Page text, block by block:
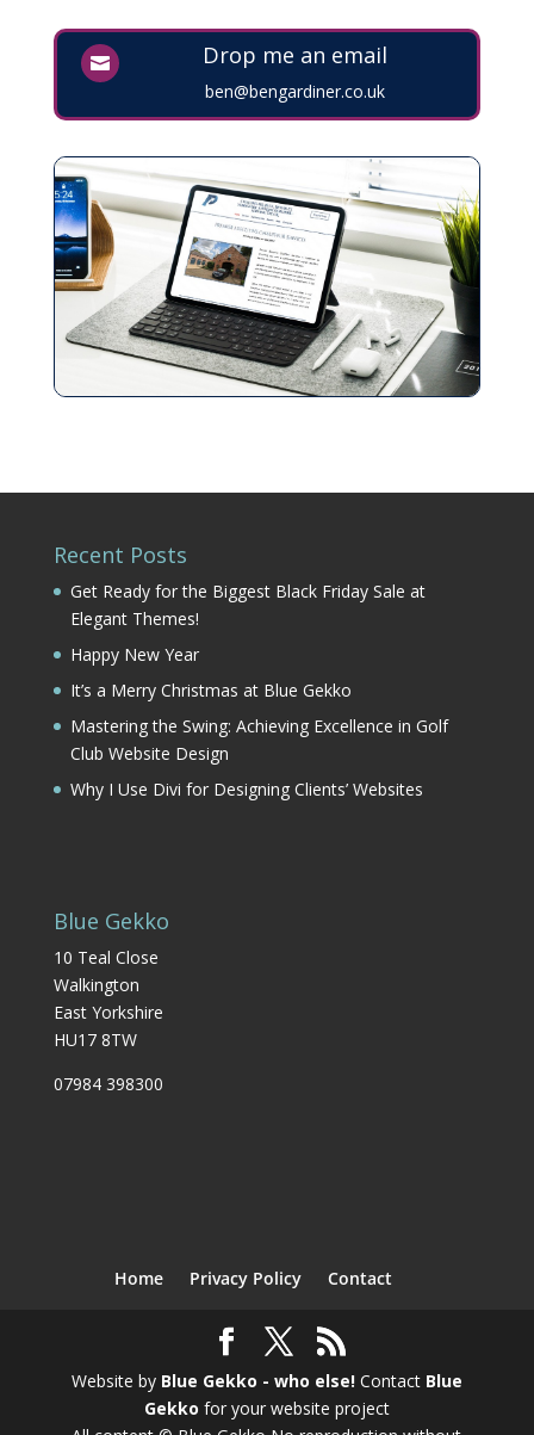
 Drop me an email
ben@bengardiner.co.uk
Recent Posts
Get Ready for the Biggest Black Friday Sale at
Elegant Themes!
Happy New Year
It’s a Merry Christmas at Blue Gekko
Mastering the Swing: Achieving Excellence in Golf
Club Website Design
Why I Use Divi for Designing Clients’ Websites
Blue Gekko
10 Teal Close
Walkington
East Yorkshire
HU17 8TW
07984 398300
Home Privacy Policy Contact
Website by Blue Gekko - who else!Contact Blue
Gekko for your website project